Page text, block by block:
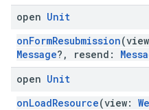
open Unit
onFormResubmission
Message?, resend:
open Unit
onLoadResource(view: